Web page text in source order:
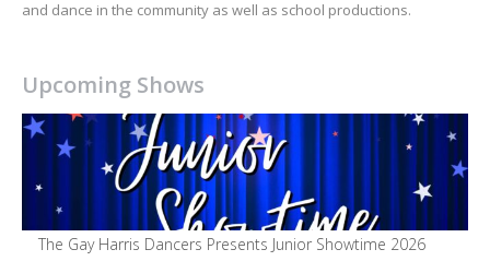
and dance in the community as well as school productions.
Upcoming Shows
The Gay Harris Dancers Presents Junior Showtime 2026